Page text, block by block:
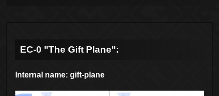
EC-0 "The Gift Plane":
Internal name: gift-plane